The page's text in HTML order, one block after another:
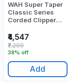
WAH Super Taper
Classic Series
Corded Clipper
₹4,547
38% off
₹7,299
Add